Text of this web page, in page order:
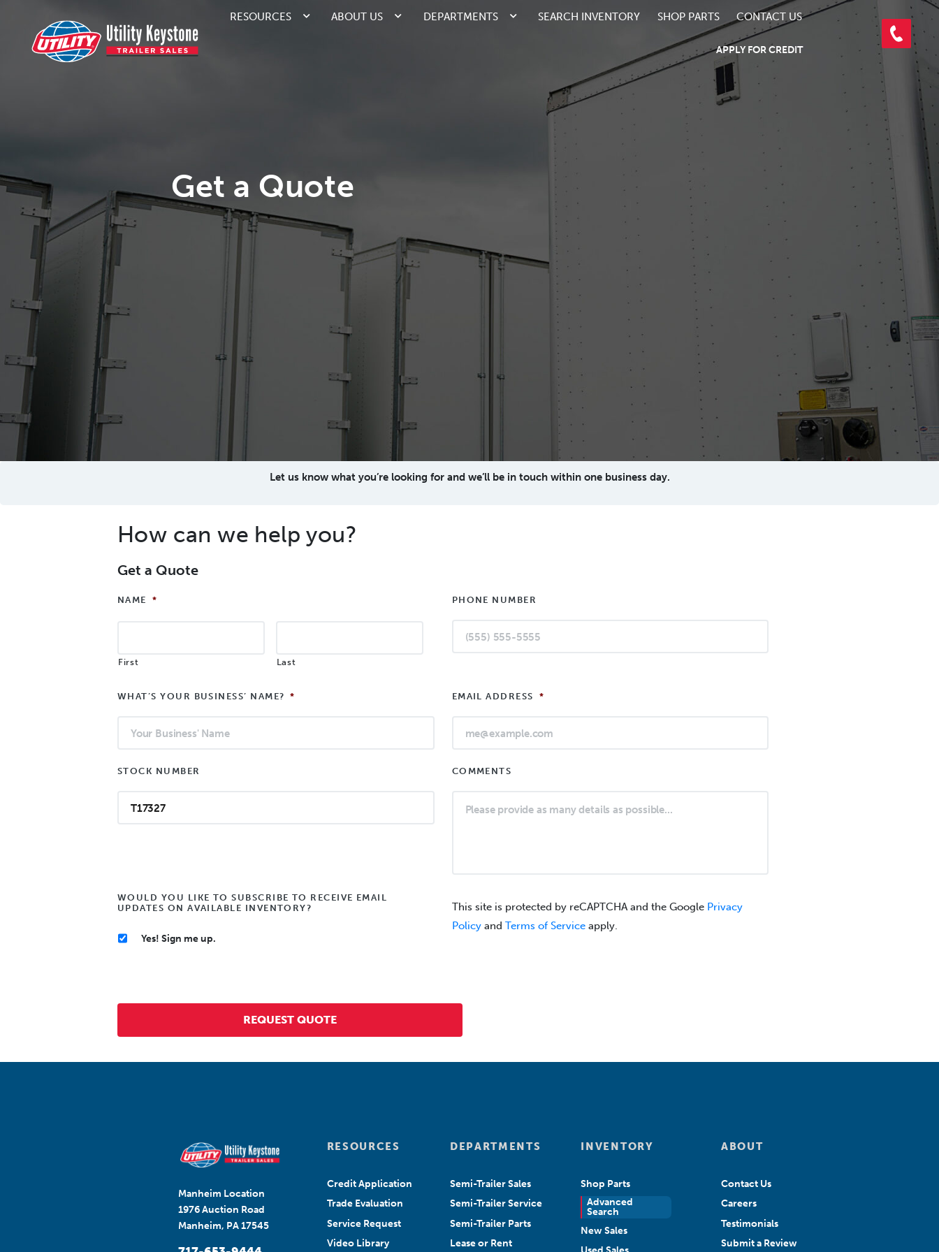
RESOURCES ABOUT US DEPARTMENTS SEARCH INVENTORY SHOP PARTS CONTACT US
APPLY FOR CREDIT
Get a Quote
Let us know what you’re looking for and we’ll be in touch within one business day.
How can we help you?
Get a Quote
NAME *
First Last
PHONE NUMBER
WHAT’S YOUR BUSINESS’ NAME? * EMAIL ADDRESS *
STOCK NUMBER COMMENTS
WOULD YOU LIKE TO SUBSCRIBE TO RECEIVE EMAIL
UPDATES ON AVAILABLE INVENTORY?
Yes! Sign me up.
This site is protected by reCAPTCHA and the Google Privacy
Policyand Terms of Serviceapply.
Manheim Location
1976 Auction Road
Manheim, PA 17545
RESOURCES
Credit Application
Trade Evaluation
Service Request
Video Library
DEPARTMENTS
Semi-Trailer Sales
Semi-Trailer Service
Semi-Trailer Parts
Lease or Rent
INVENTORY
Shop Parts
Advanced
Search
New Sales
ABOUT
Contact Us
Careers
Testimonials
Submit a Review